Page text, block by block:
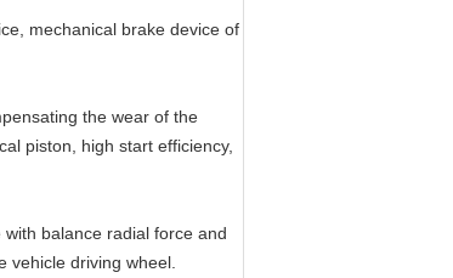
mechanical brake device of
the wear of the
piston, high start efficiency,
balance radial force and
driving wheel.